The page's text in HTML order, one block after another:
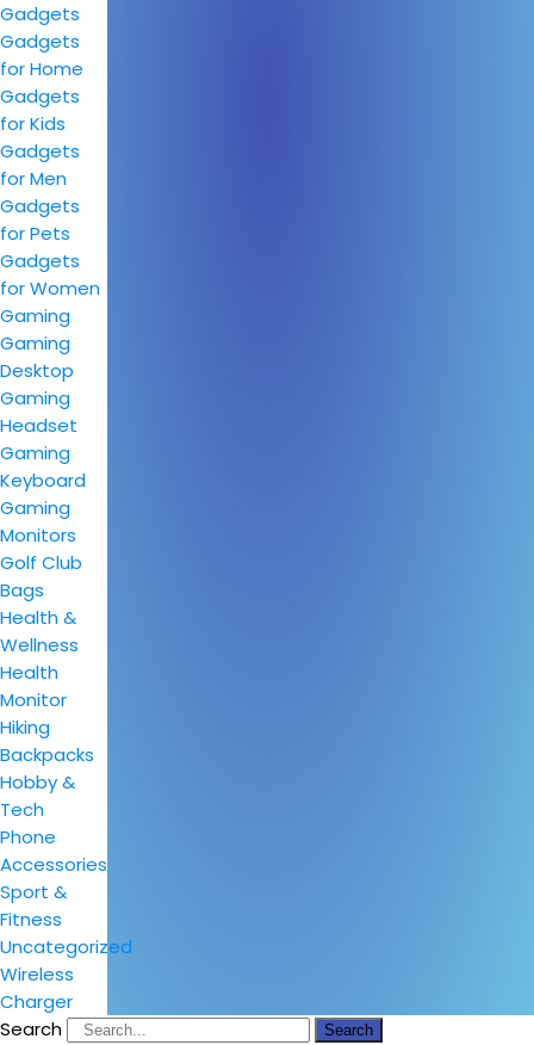
Gadgets
Gadgets
for Home
Gadgets
for Kids
Gadgets
for Men
Gadgets
for Pets
Gadgets
for Women
Gaming
Gaming
Desktop
Gaming
Headset
Gaming
Keyboard
Gaming
Monitors
Golf Club
Bags
Health &
Wellness
Health
Monitor
Hiking
Backpacks
Hobby &
Tech
Phone
Accessories
Sport &
Fitness
Uncategorized
Wireless
Charger
Search
Search